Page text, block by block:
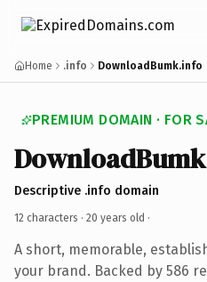
Home .info DownloadBumk.info
PREMIUM DOMAIN · FOR
DownloadBumk
Descriptive .info domain
12 characters · 20 years old ·
A short, memorable,
your brand. Backed by 586